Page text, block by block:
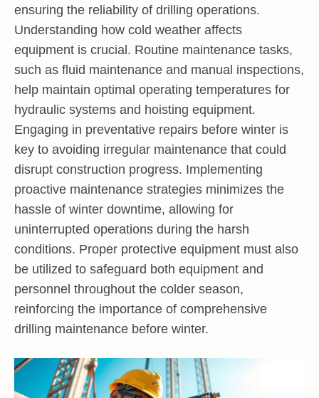
ensuring the reliability of drilling operations.
Understanding how cold weather affects
equipment is crucial. Routine maintenance tasks,
such as fluid maintenance and manual inspections,
help maintain optimal operating temperatures for
hydraulic systems and hoisting equipment.
Engaging in preventative repairs before winter is
key to avoiding irregular maintenance that could
disrupt construction progress. Implementing
proactive maintenance strategies minimizes the
hassle of winter downtime, allowing for
uninterrupted operations during the harsh
conditions. Proper protective equipment must also
be utilized to safeguard both equipment and
personnel throughout the colder season,
reinforcing the importance of comprehensive
drilling maintenance before winter.